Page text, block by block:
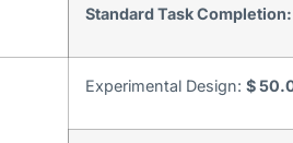
Standard Task Completion:
Experimental Design: $